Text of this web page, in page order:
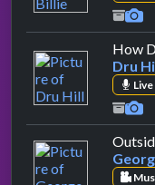
How
Dru
Live